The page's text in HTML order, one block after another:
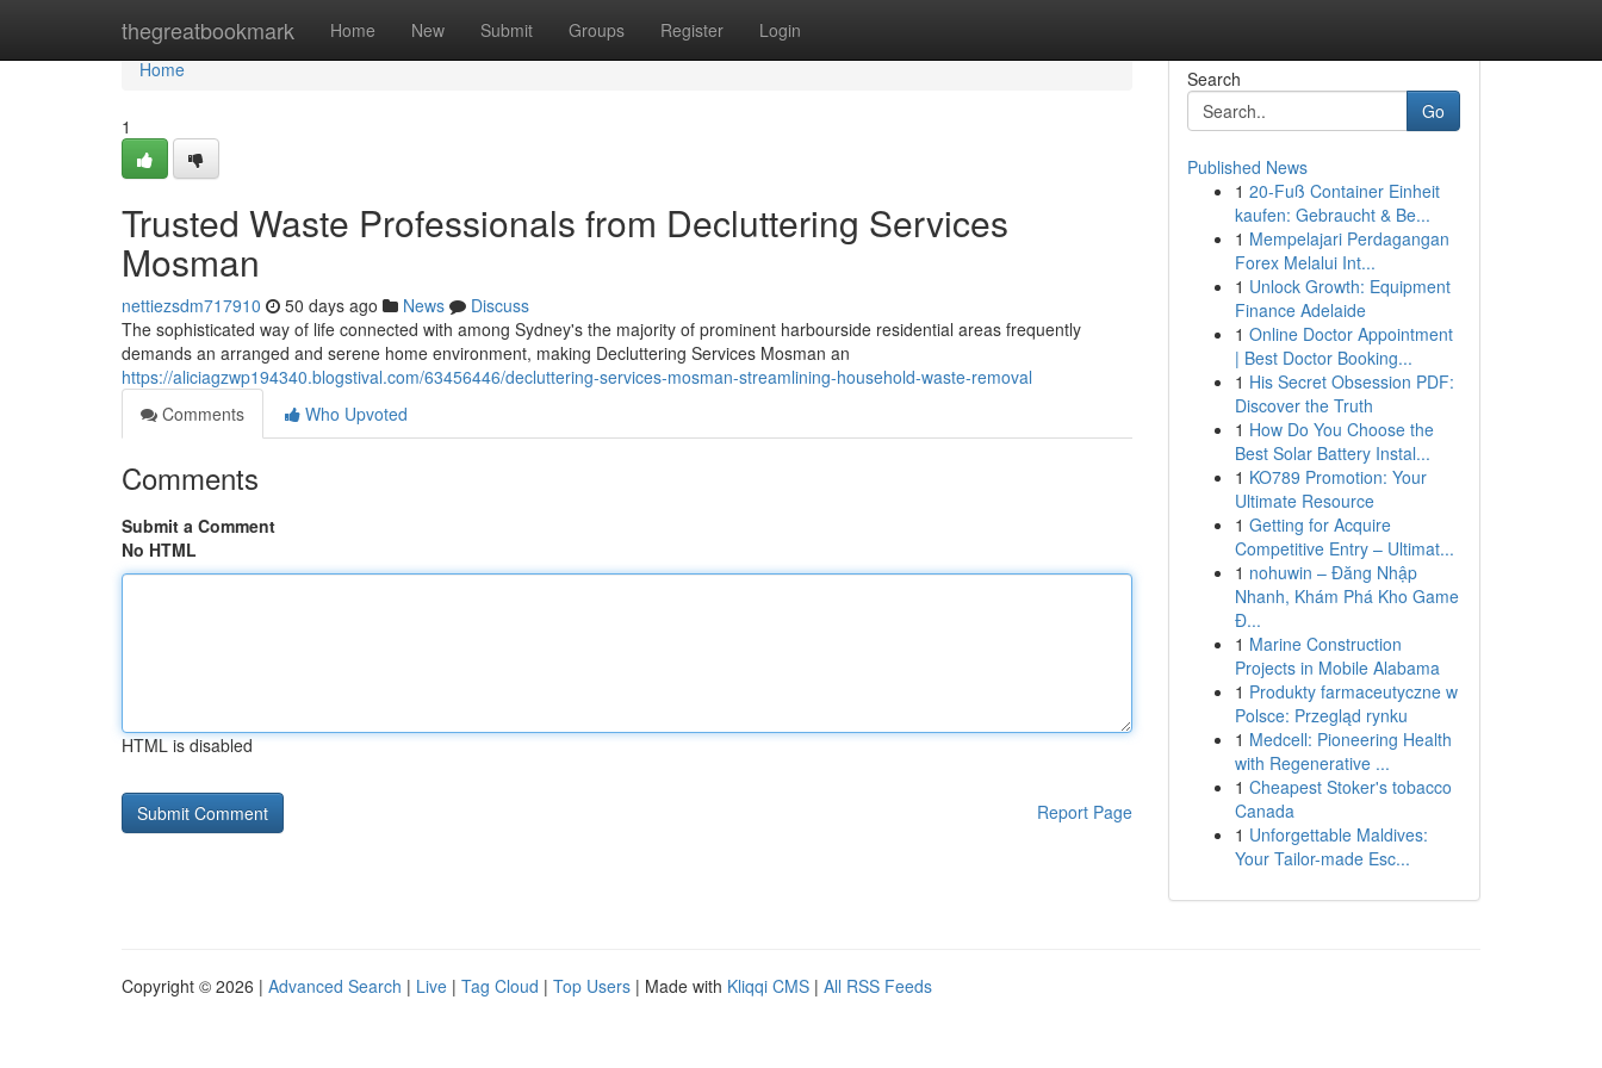
thegreatbookmark Home New Submit Groups Register Login
Home
Home
1
Trusted Waste Professionals from Decluttering Services
Mosman
nettiezsdm717910 50 days ago News
Discuss
The sophisticated way of life connected with among Sydney's the majority of prominent harbourside residential areas frequently
demands an arranged and serene home environment, making Decluttering Services Mosman an
https://aliciagzwp194340.blogstival.com/63456446/decluttering-services-mosman-streamlining-household-waste-removal
Comments
Who Upvoted
Comments
Submit a Comment
No HTML
HTML is disabled
Report Page
Search
Go
Published News
1 20-Fuß Container Einheit
kaufen: Gebraucht & Be...
1 Mempelajari Perdagangan
Forex Melalui Int...
1 Unlock Growth: Equipment
Finance Adelaide
1 Online Doctor Appointment
| Best Doctor Booking...
1 His Secret Obsession PDF:
Discover the Truth
1 How Do You Choose the
Best Solar Battery Instal...
1 KO789 Promotion: Your
Ultimate Resource
1 Getting for Acquire
Competitive Entry – Ultimat...
1 nohuwin – Đăng Nhập
Nhanh, Khám Phá Kho Game
Đ...
1 Marine Construction
Projects in Mobile Alabama
1 Produkty farmaceutyczne w
Polsce: Przegląd rynku
1 Medcell: Pioneering Health
with Regenerative ...
1 Cheapest Stoker's tobacco
Canada
1 Unforgettable Maldives:
Your Tailor-made Esc...
Copyright © 2026 | Advanced Search | Live | Tag Cloud | Top Users | Made with Kliqqi CMS | All RSS Feeds